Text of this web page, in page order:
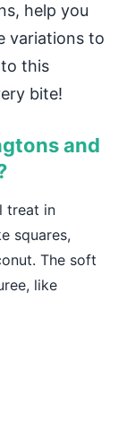
help you
variations to
this
bite!
and
treat in
squares,
The soft
like